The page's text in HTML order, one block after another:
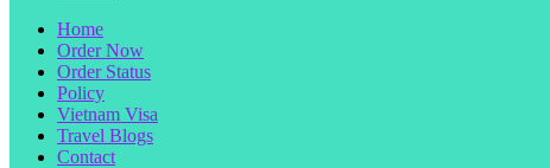
Home
Order Now
Order Status
Policy
Vietnam Visa
Travel Blogs
Contact